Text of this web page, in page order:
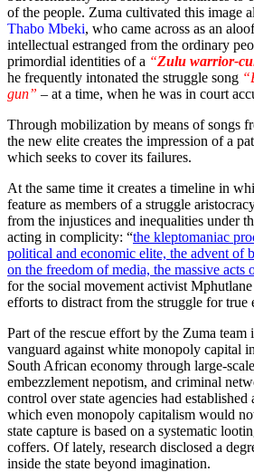
of the people. Zuma cultivated this image
Thabo Mbeki, who came across as an
intellectual estranged from the ordinary
primordial identities of a “Zulu warrior-
he frequently intonated the struggle song
gun” – at a time, when he was in court
Through mobilization by means of songs
the new elite creates the impression of a
which seeks to cover its failures.
At the same time it creates a timeline in
feature as members of a struggle
from the injustices and inequalities under
acting in complicity: “the kleptomaniac
political and economic elite, the advent of
on the freedom of media, the massive acts
for the social movement activist
efforts to distract from the struggle for true
Part of the rescue effort by the Zuma team
vanguard against white monopoly capital
South African economy through large-
embezzlement nepotism, and criminal
control over state agencies had established
which even monopoly capitalism would
state capture is based on a systematic
coffers. Of lately, research disclosed a
inside the state beyond imagination.